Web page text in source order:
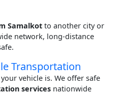
Samalkot to another city or
network, long-distance
Transportation
vehicle is. We offer safe
services nationwide